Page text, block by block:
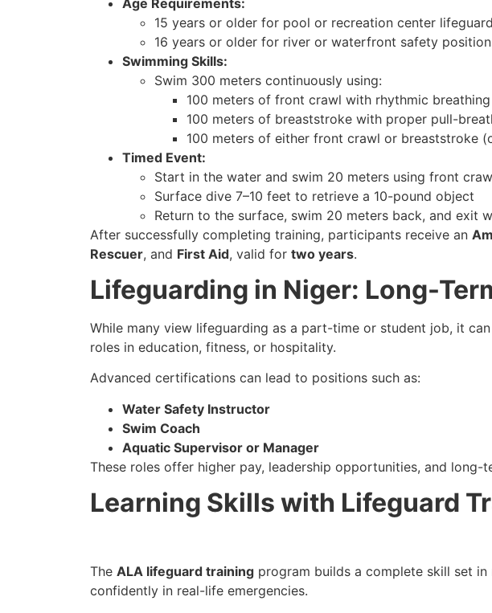
15 years or older for pool or recreation center
16 years or older for river or waterfront safety
Swimming Skills:
Swim 300 meters continuously using:
100 meters of front crawl with rhythmic breathing
100 meters of breaststroke with proper pull-
100 meters of either front crawl or breaststroke
Timed Event:
Start in the water and swim 20 meters using front
Surface dive 7–10 feet to retrieve a 10-pound object
Return to the surface, swim 20 meters back, and
After successfully completing training, participants receive an
Rescuer, and First Aid, valid for two years.
Lifeguarding in Niger: Long-
While many view lifeguarding as a part-time or student job, it
roles in education, fitness, or hospitality.
Advanced certifications can lead to positions such as:
Water Safety Instructor
Swim Coach
Aquatic Supervisor or Manager
These roles offer higher pay, leadership opportunities, and
Learning Skills with Lifeguard
The ALA lifeguard training program builds a complete skill set
confidently in real-life emergencies.